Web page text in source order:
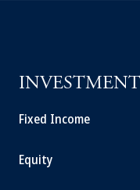
Fixed Income
Equity